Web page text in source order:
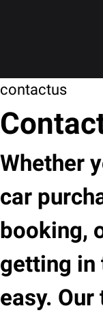
contactus
Whether
car
booking,
getting in
easy.